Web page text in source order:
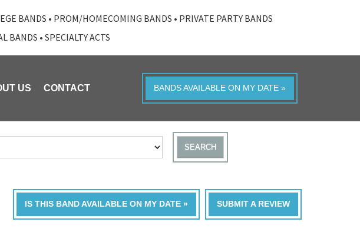
BANDS • PROM/HOMECOMING BANDS • PRIVATE PARTY BANDS
BANDS • SPECIALTY ACTS
US CONTACT BANDS AVAILABLE ON MY DATE »
SEARCH
SUBMIT A REVIEW
IS THIS BAND AVAILABLE ON MY DATE »